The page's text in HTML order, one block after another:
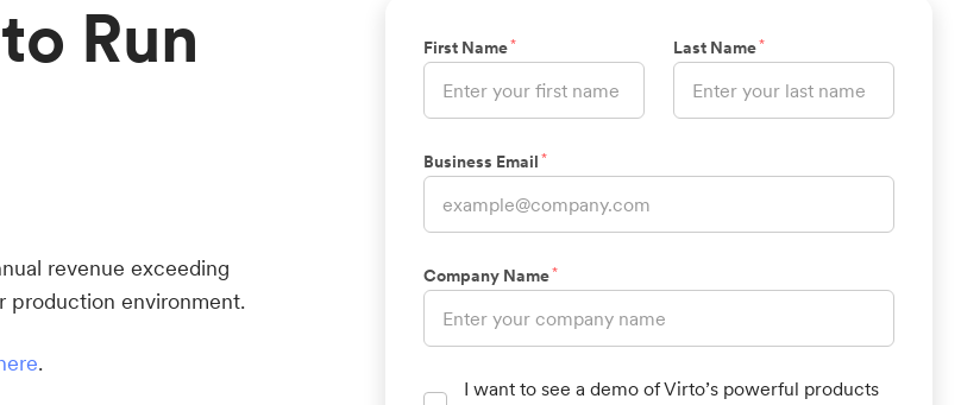
Run
revenue exceeding
production environment.
.
First Name* Last Name*
Business Email *
Company Name*
I want to see a demo of Virto’s powerful products